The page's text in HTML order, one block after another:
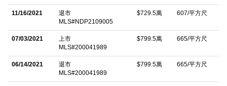
own driveway includes two large rooms, kitchenette, and full
bathâ€”ideal for guest quarters, a studio, or home theater. A four-
car garage, circular drive, and high-end finishes complete this
timeless estate.
11/16/2021
退市
MLS#NDP2109005
$729.5萬 607/平方尺
07/03/2021
上市
MLS#200041989
$799.5萬 665/平方尺
06/14/2021
退市
MLS#200041989
$799.5萬 665/平方尺